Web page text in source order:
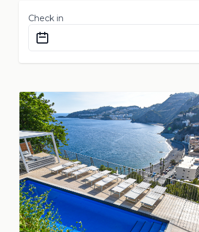
Check in